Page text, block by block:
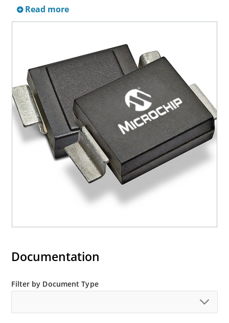
prefix are available in reference to MIL-PRF-19500.
screening options. (See part nomenclature for all
available options.)
RoHS compliant versions available
Axial-lead equivalent packages for thru-hole
mounting are available as M5KP5.0A to
M5KP110CA with 5000 W rating (contact Microchip
for other surface mount options).
Read more
Documentation
Filter by Document Type